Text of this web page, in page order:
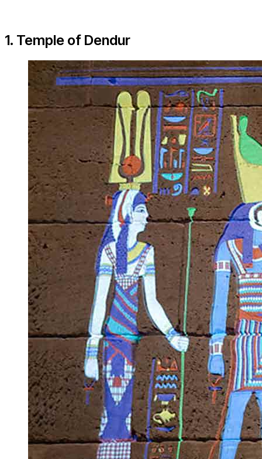
1. Temple of Dendur